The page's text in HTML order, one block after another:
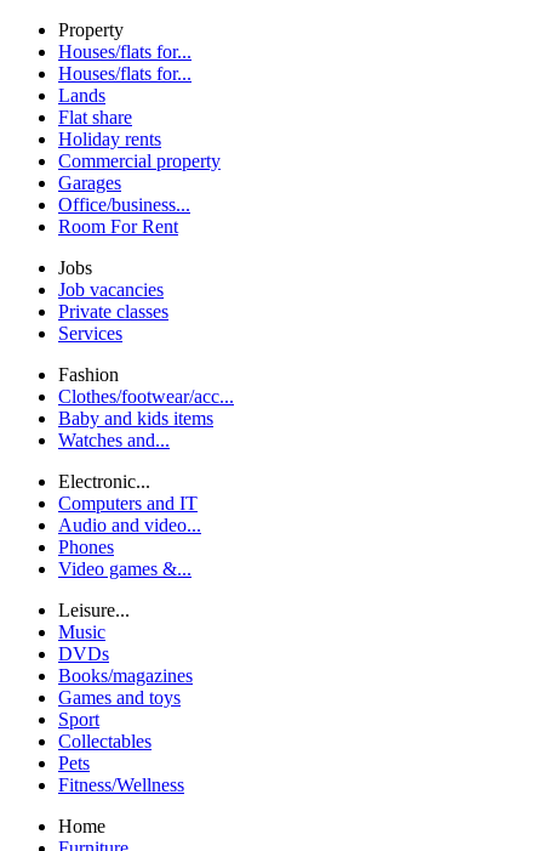
Property
Houses/flats for...
Houses/flats for...
Lands
Flat share
Holiday rents
Commercial property
Garages
Office/business...
Room For Rent
Jobs
Job vacancies
Private classes
Services
Fashion
Clothes/footwear/acc...
Baby and kids items
Watches and...
Electronic...
Computers and IT
Audio and video...
Phones
Video games &...
Leisure...
Music
DVDs
Books/magazines
Games and toys
Sport
Collectables
Pets
Fitness/Wellness
Home